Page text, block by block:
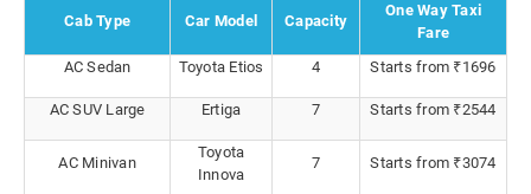
Cab Type Car Model Capacity
One Way Taxi
Fare
AC Sedan
Toyota Etios 4 Starts from ₹1696
AC SUV Large Ertiga 7 Starts from ₹2544
AC Minivan
Toyota
Innova
7 Starts from ₹3074